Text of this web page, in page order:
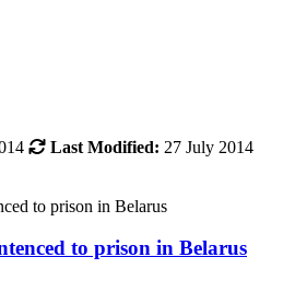
Last Modified: 27 July 2014
to prison in Belarus